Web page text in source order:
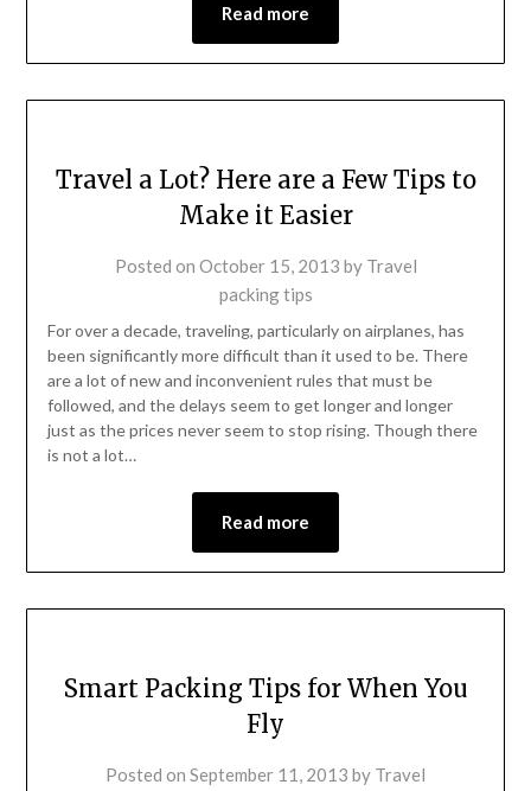
Read more
Travel a Lot? Here are a Few Tips to
Make it Easier
Posted on October 15, 2013 by Travel
packing tips
For over a decade, traveling, particularly on airplanes, has
been significantly more difficult than it used to be. There
are a lot of new and inconvenient rules that must be
followed, and the delays seem to get longer and longer
just as the prices never seem to stop rising. Though there
is not a lot…
Read more
Smart Packing Tips for When You
Fly
Posted on September 11, 2013 by Travel